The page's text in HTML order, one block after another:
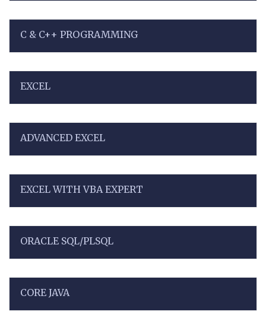
C & C++ PROGRAMMING
EXCEL
ADVANCED EXCEL
EXCEL WITH VBA EXPERT
ORACLE SQL/PLSQL
CORE JAVA